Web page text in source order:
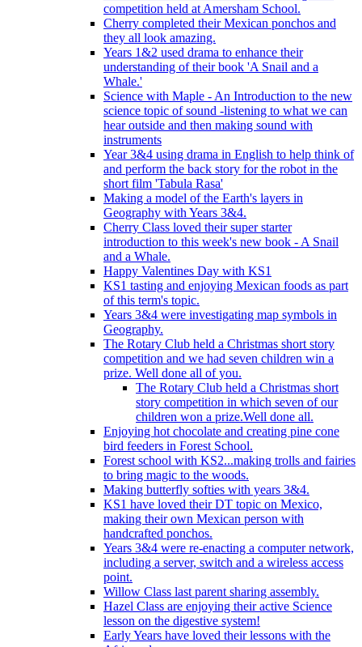
competition held at Amersham School.
Cherry completed their Mexican ponchos and
they all look amazing.
Years 1&2 used drama to enhance their
understanding of their book 'A Snail and a
Whale.'
Science with Maple - An Introduction to the new
science topic of sound -listening to what we can
hear outside and then making sound with
instruments
Year 3&4 using drama in English to help think of
and perform the back story for the robot in the
short film 'Tabula Rasa'
Making a model of the Earth's layers in
Geography with Years 3&4.
Cherry Class loved their super starter
introduction to this week's new book - A Snail
and a Whale.
Happy Valentines Day with KS1
KS1 tasting and enjoying Mexican foods as part
of this term's topic.
Years 3&4 were investigating map symbols in
Geography.
The Rotary Club held a Christmas short story
competition and we had seven children win a
prize. Well done all of you.
The Rotary Club held a Christmas short
story competition in which seven of our
children won a prize.Well done all.
Enjoying hot chocolate and creating pine cone
bird feeders in Forest School.
Forest school with KS2...making trolls and fairies
to bring magic to the woods.
Making butterfly softies with years 3&4.
KS1 have loved their DT topic on Mexico,
making their own Mexican person with
handcrafted ponchos.
Years 3&4 were re-enacting a computer network,
including a server, switch and a wireless access
point.
Willow Class last parent sharing assembly.
Hazel Class are enjoying their active Science
lesson on the digestive system!
Early Years have loved their lessons with the